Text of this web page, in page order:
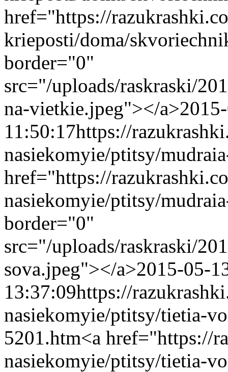
href="https://
krieposti/doma/
border="0"
src="/uploads/raskraski/
na-vietkie.jpeg"></a>
11:50:17https://
nasiekomyie/ptitsy/
href="https://
nasiekomyie/ptitsy/
border="0"
src="/uploads/raskraski/
sova.jpeg"></a>2015-05-
13:37:09https://
nasiekomyie/ptitsy/tietia-
5201.htm<a href="https://
nasiekomyie/ptitsy/tietia-